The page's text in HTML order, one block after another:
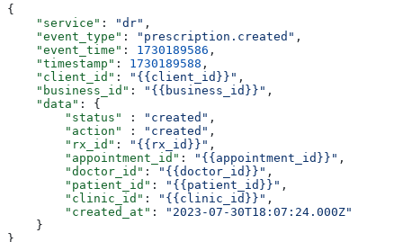
{
    "service"
: "dr" ,
    "event_type"
: "prescription.created" ,
    "event_time"
: 1730189586 ,
    "timestamp"
: 1730189588 ,
    "client_id"
: "{{client_id}}" ,
    "business_id"
: "{{business_id}}" ,
    "data"
: {
        "status"
: "created" ,
        "action"
: "created" ,
        "rx_id"
: "{{rx_id}}" ,
        "appointment_id"
: "{{appointment_id}}" ,
        "doctor_id"
: "{{doctor_id}}" ,
        "patient_id"
: "{{patient_id}}" ,
        "clinic_id"
: "{{clinic_id}}" ,
        "created_at"
:
"2023-07-30T18:07:24.000Z"
    }
}